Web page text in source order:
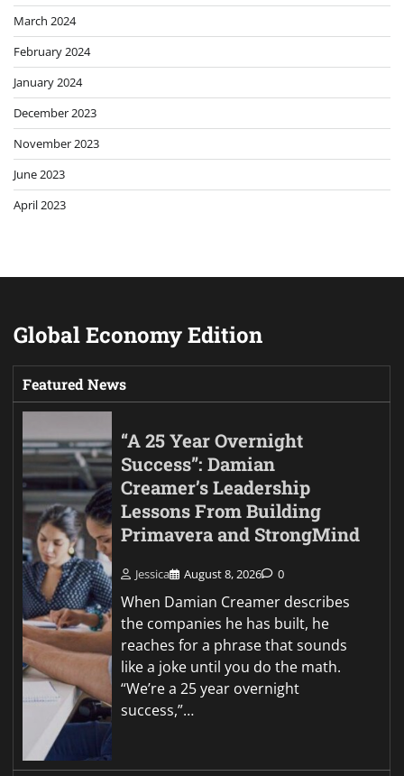
March 2024
February 2024
January 2024
December 2023
November 2023
June 2023
April 2023
Global Economy Edition
Featured News
“A 25 Year Overnight
Success”: Damian
Creamer’s Leadership
Lessons From Building
Primavera and StrongMind
Jessica August 8, 2026 0
When Damian Creamer describes
the companies he has built, he
reaches for a phrase that sounds
like a joke until you do the math.
“We’re a 25 year overnight
success,”…